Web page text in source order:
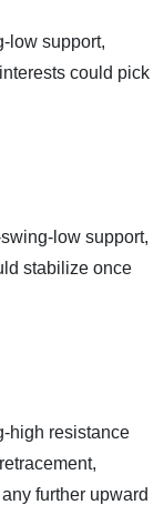
low support,
could pick
low support,
stabilize once
high resistance
further upward